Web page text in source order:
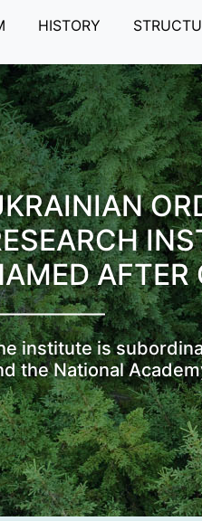
HISTORY
AFTER
institute is
the National